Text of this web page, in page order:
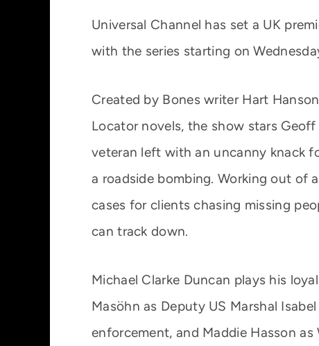
Universal Channel has set a UK
with the series starting on
Created by Bones writer Hart
Locator novels, the show stars
veteran left with an uncanny knack
a roadside bombing. Working out of
cases for clients chasing missing
can track down.
Michael Clarke Duncan plays his
Masöhn as Deputy US Marshal
enforcement, and Maddie Hasson